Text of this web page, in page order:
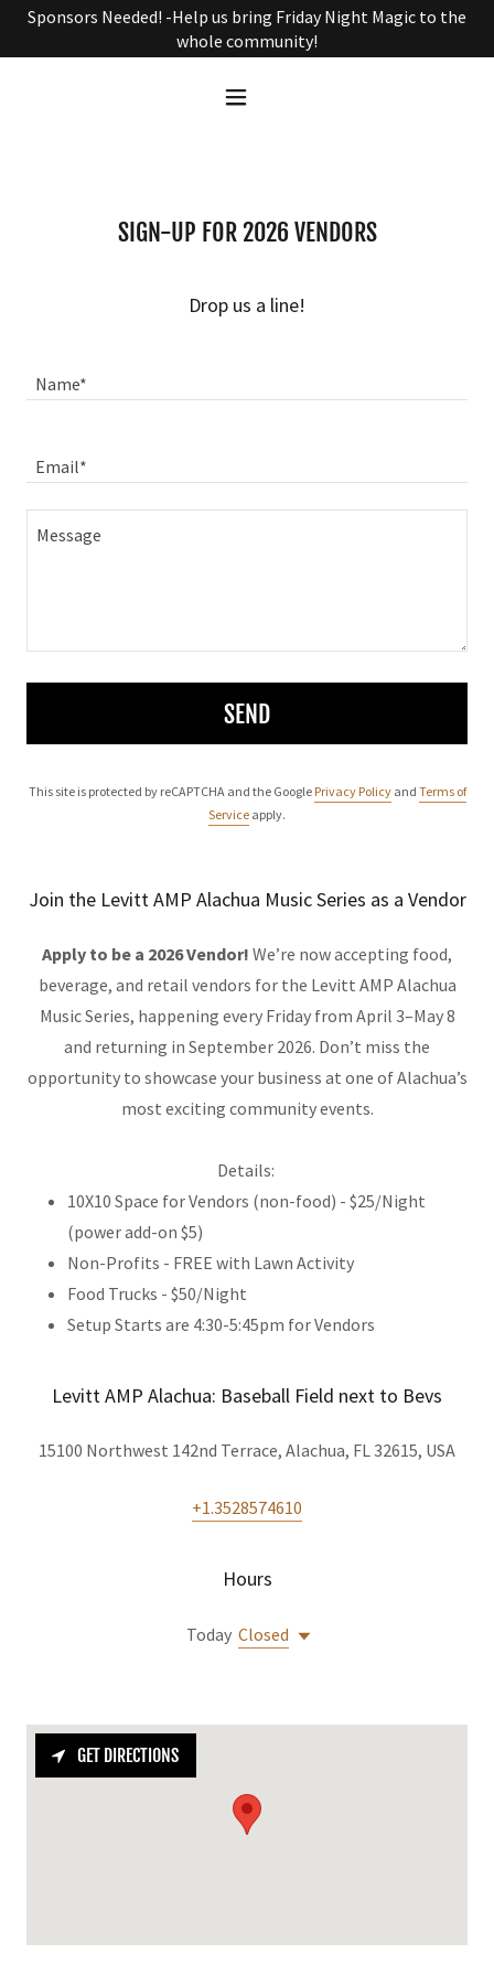
Sponsors Needed! -Help us bring Friday Night Magic to the
whole community!
SIGN-UP FOR 2026 VENDORS
Drop us a line!
Name*
Email*
SEND
This site is protected by reCAPTCHA and the Google Privacy Policyand Terms of
Service apply.
Join the Levitt AMP Alachua Music Series as a Vendor
Apply to be a 2026 Vendor! We’re now accepting food,
beverage, and retail vendors for the Levitt AMP Alachua
Music Series, happening every Friday from April 3–May 8
and returning in September 2026. Don’t miss the
opportunity to showcase your business at one of Alachua’s
most exciting community events.
Details:
10X10 Space for Vendors (non-food) - $25/Night
(power add-on $5)
Non-Profits - FREE with Lawn Activity
Food Trucks - $50/Night
Setup Starts are 4:30-5:45pm for Vendors
Levitt AMP Alachua: Baseball Field next to Bevs
15100 Northwest 142nd Terrace, Alachua, FL 32615, USA
+1.3528574610
Hours
Today Closed
GET DIRECTIONS